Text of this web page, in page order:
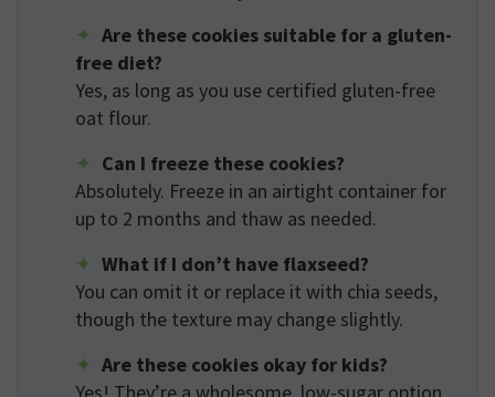
Are these cookies suitable for a gluten-
free diet?
Yes, as long as you use certified gluten-free
oat flour.
Can I freeze these cookies?
Absolutely. Freeze in an airtight container for
up to 2 months and thaw as needed.
What if I don’t have flaxseed?
You can omit it or replace it with chia seeds,
though the texture may change slightly.
Are these cookies okay for kids?